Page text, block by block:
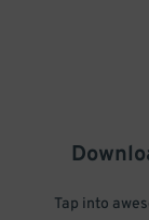
Tap into